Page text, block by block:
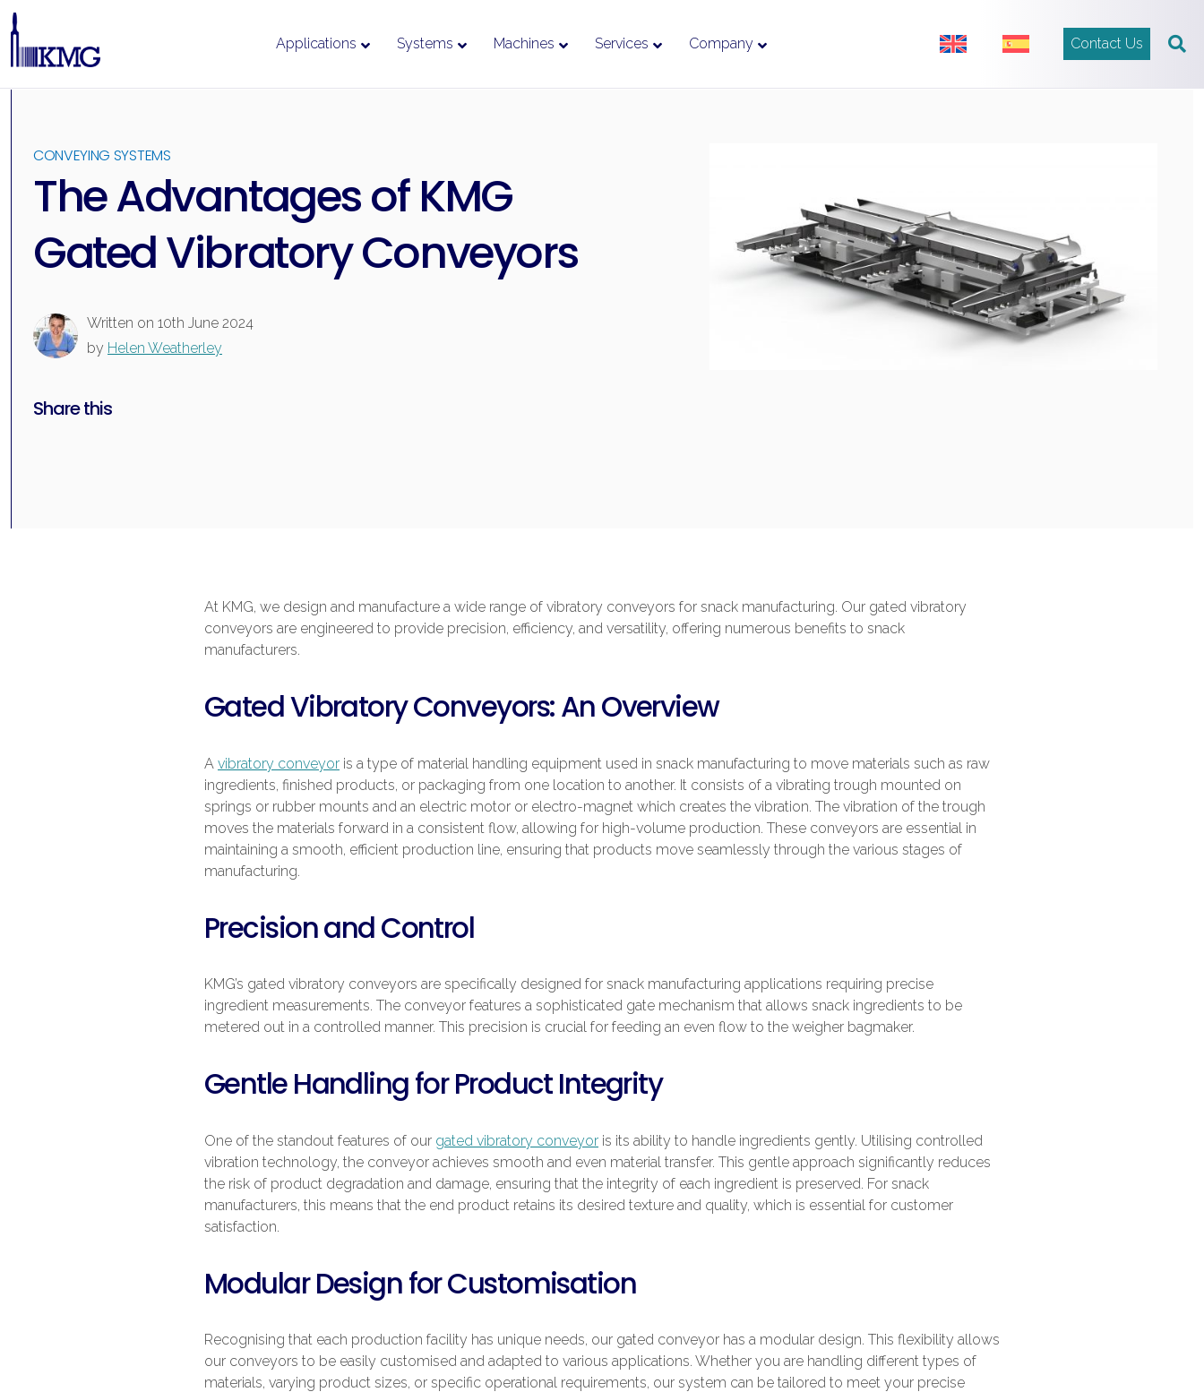
content
Applications Systems Machines Services Company Contact Us
CONVEYING SYSTEMS
The Advantages of KMG
Gated Vibratory Conveyors
Written on 10th June 2024
by Helen Weatherley
Share this
At KMG, we design and manufacture a wide range of vibratory conveyors for snack manufacturing. Our gated vibratory
conveyors are engineered to provide precision, efficiency, and versatility, offering numerous benefits to snack
manufacturers.
Gated Vibratory Conveyors: An Overview
A vibratory conveyor is a type of material handling equipment used in snack manufacturing to move materials such as raw
ingredients, finished products, or packaging from one location to another. It consists of a vibrating trough mounted on
springs or rubber mounts and an electric motor or electro-magnet which creates the vibration. The vibration of the trough
moves the materials forward in a consistent flow, allowing for high-volume production. These conveyors are essential in
maintaining a smooth, efficient production line, ensuring that products move seamlessly through the various stages of
manufacturing.
Precision and Control
KMG’s gated vibratory conveyors are specifically designed for snack manufacturing applications requiring precise
ingredient measurements. The conveyor features a sophisticated gate mechanism that allows snack ingredients to be
metered out in a controlled manner. This precision is crucial for feeding an even flow to the weigher bagmaker.
Gentle Handling for Product Integrity
One of the standout features of our gated vibratory conveyor is its ability to handle ingredients gently. Utilising controlled
vibration technology, the conveyor achieves smooth and even material transfer. This gentle approach significantly reduces
the risk of product degradation and damage, ensuring that the integrity of each ingredient is preserved. For snack
manufacturers, this means that the end product retains its desired texture and quality, which is essential for customer
satisfaction.
Modular Design for Customisation
Recognising that each production facility has unique needs, our gated conveyor has a modular design. This flexibility allows
our conveyors to be easily customised and adapted to various applications. Whether you are handling different types of
materials, varying product sizes, or specific operational requirements, our system can be tailored to meet your precise